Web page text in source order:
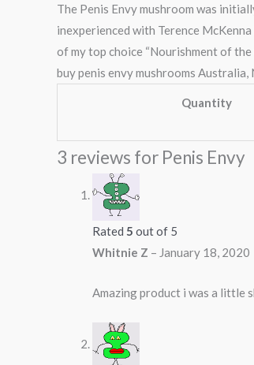
The Penis Envy mushroom was
inexperienced with Terence
of my top choice “Nourishment of the
buy penis envy mushrooms
Quantity
3 reviews for Penis Envy
Rated 5 out of 5
Whitnie Z – January 18, 2020
Amazing product i was a little